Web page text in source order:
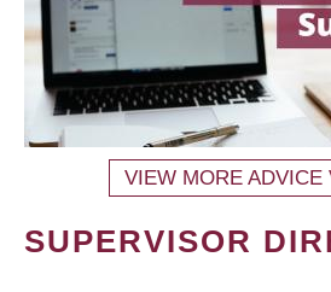
VIEW MORE ADVICE
SUPERVISOR